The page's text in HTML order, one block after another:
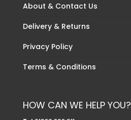
About & Contact Us
Delivery & Returns
Privacy Policy
Terms & Conditions
HOW CAN WE HELP YOU?